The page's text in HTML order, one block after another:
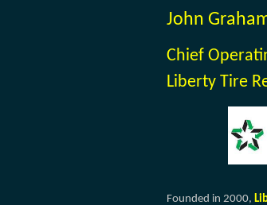
John
Chief
Liberty Tire
Founded in 2000,